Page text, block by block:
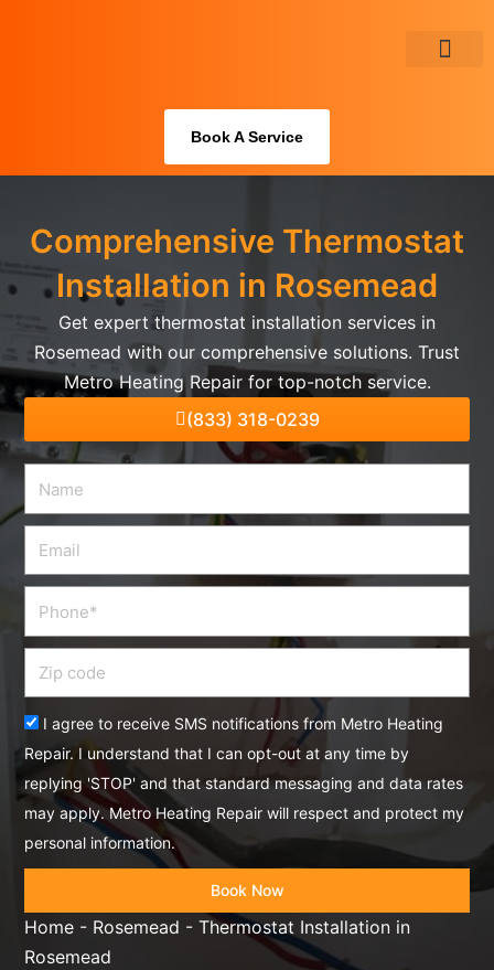
Book A Service
Comprehensive Thermostat
Installation in Rosemead
Get expert thermostat installation services in
Rosemead with our comprehensive solutions. Trust
Metro Heating Repair for top-notch service.
(833) 318-0239
Acceptance
I agree to receive SMS notifications from Metro Heating
Repair. I understand that I can opt-out at any time by
replying 'STOP' and that standard messaging and data rates
may apply. Metro Heating Repair will respect and protect my
personal information.
Book Now
Home - Rosemead -Thermostat Installation in
Rosemead